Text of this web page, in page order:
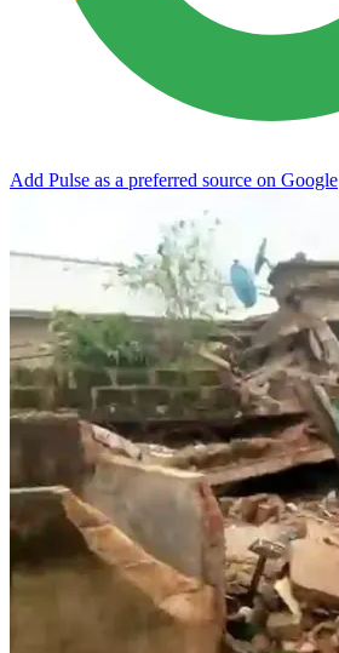
Add Pulse as a preferred source on Google